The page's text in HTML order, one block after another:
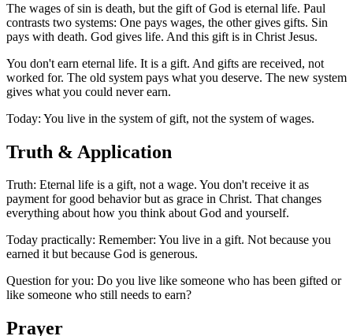
The wages of sin is death, but the gift of God is eternal life. Paul
contrasts two systems: One pays wages, the other gives gifts. Sin
pays with death. God gives life. And this gift is in Christ Jesus.
You don't earn eternal life. It is a gift. And gifts are received, not
worked for. The old system pays what you deserve. The new system
gives what you could never earn.
Today: You live in the system of gift, not the system of wages.
Truth & Application
Truth: Eternal life is a gift, not a wage. You don't receive it as
payment for good behavior but as grace in Christ. That changes
everything about how you think about God and yourself.
Today practically: Remember: You live in a gift. Not because you
earned it but because God is generous.
Question for you: Do you live like someone who has been gifted or
like someone who still needs to earn?
Prayer